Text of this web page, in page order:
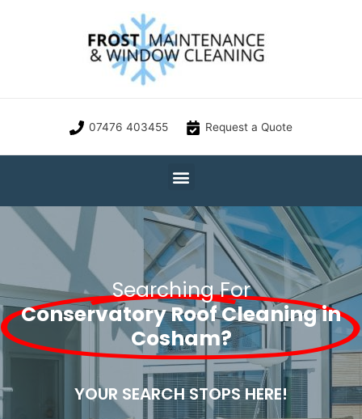
07476 403455 Request a Quote
Searching For
Conservatory Roof Cleaning in
Cosham?
YOUR SEARCH STOPS HERE!